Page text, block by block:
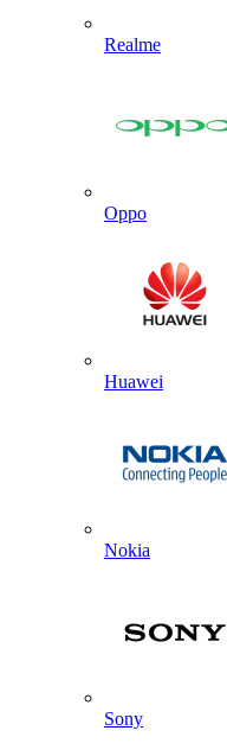
Realme
Oppo
Huawei
Nokia
Sony